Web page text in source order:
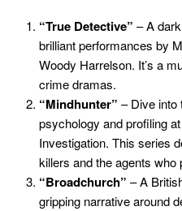
“True Detective” – A
brilliant performances by
Woody Harrelson. It’s a
crime dramas.
“Mindhunter” – Dive into
psychology and profiling
Investigation. This series
killers and the agents who
“Broadchurch” – A
gripping narrative around